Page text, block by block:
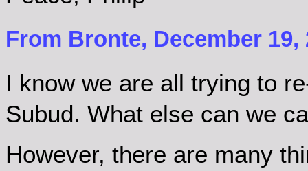
From Bronte, December 19,
I know we are all trying to
Subud. What else can we
However, there are many